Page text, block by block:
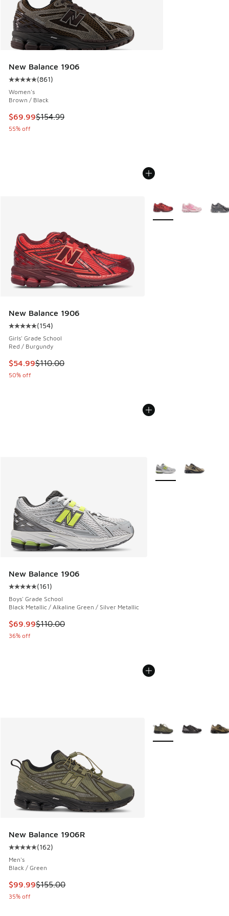
New Balance 1906
Average customer rating - [5 out of 5 stars], 861 reviews
(861)
Women's
Brown / Black
This item is on sale. Price dropped from $154.99 to $69.99
$69.99$154.99
55% off
New Balance 1906
Average customer rating - [5 out of 5 stars], 154 reviews
(154)
Girls' Grade School
Red / Burgundy
This item is on sale. Price dropped from $110.00 to $54.99
$54.99$110.00
50% off
More Colors Available
New Balance 1906
Average customer rating - [5 out of 5 stars], 161 reviews
(161)
Boys' Grade School
Black Metallic / Alkaline Green / Silver Metallic
This item is on sale. Price dropped from $110.00 to $69.99
$69.99$110.00
36% off
More Colors Available
New Balance 1906R
Average customer rating - [5 out of 5 stars], 162 reviews
(162)
Men's
Black / Green
This item is on sale. Price dropped from $155.00 to $99.99
$99.99$155.00
35% off
More Colors Available